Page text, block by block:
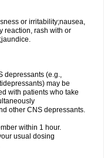
or irritability;nausea,
reaction, rash with or
depressants (e.g.,
may be
with patients who take
other CNS depressants.
within 1 hour.
usual dosing